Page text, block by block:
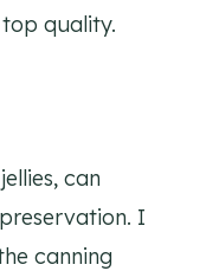
quality.
can
I
canning